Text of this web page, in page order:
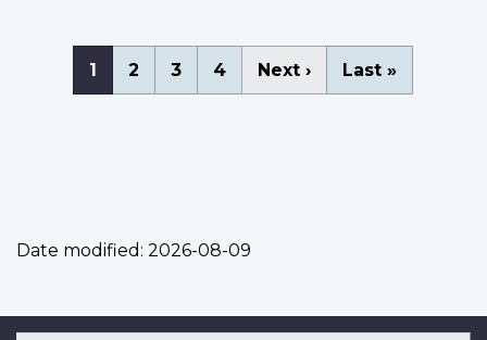
Pagination
Current
page
1 Page
2 Page
3 Page
4
Next
page
Next ›
Last
page
Last »
Date modified: 2026-08-09